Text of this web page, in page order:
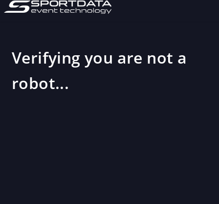
Verifying you are not a
robot...